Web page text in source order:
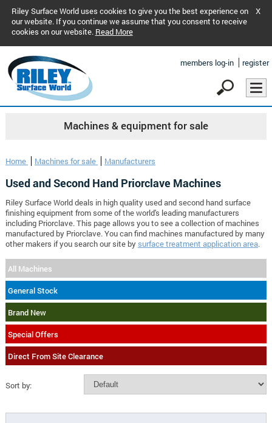
Riley Surface World uses cookies to give you the best experience on
our website. If you continue we assume that you consent to receive
cookies on our website. Read More
X
members log-in register
Machines & equipment for sale
Home Machines for sale Manufacturers
Used and Second Hand Priorclave Machines
Riley Surface World deals in high quality used and second hand surface
finishing equipment from some of the world's leading manufacturers
including Priorclave. This page allows you to see a collection of machines
manufactured by Priorclave. You can find machines manufactured by many
other makers if you search our site by surface treatment application area.
All Machines
General Stock
Brand New
Special Offers
Direct From Site Clearance
Sort by: